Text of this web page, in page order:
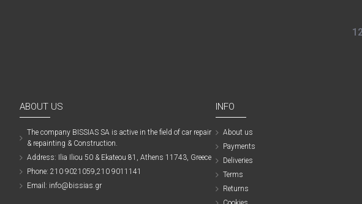
ABOUT US
The company ΒISSIAS SA is active in the field of car repair
& repainting & Construction.
Address: Ilia Iliou 50 & Ekateou 81, Athens 11743, Greece
Phone: 210 9021059,210 9011141
Email: info@bissias.gr
INFO
About us
Payments
Deliveries
Terms
Returns